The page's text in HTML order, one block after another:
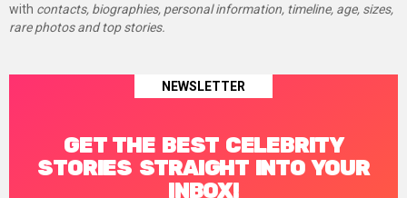
with contacts, biographies, personal information, timeline, age, sizes,
rare photos and top stories.
NEWSLETTER
GET THE BEST CELEBRITY
STORIES STRAIGHT INTO YOUR
INBOX!